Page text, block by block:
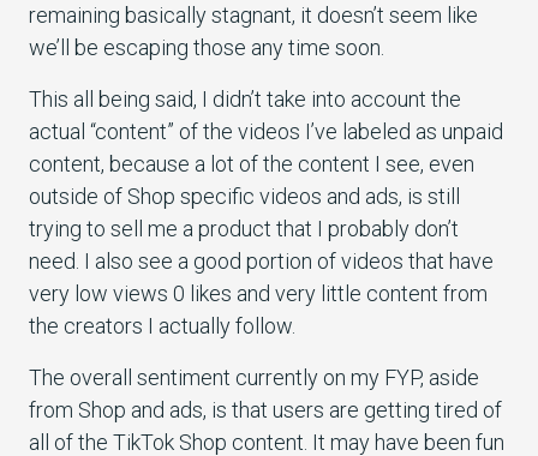
remaining basically stagnant, it doesn’t seem like
we’ll be escaping those any time soon.
This all being said, I didn’t take into account the
actual “content” of the videos I’ve labeled as unpaid
content, because a lot of the content I see, even
outside of Shop specific videos and ads, is still
trying to sell me a product that I probably don’t
need. I also see a good portion of videos that have
very low views 0 likes and very little content from
the creators I actually follow.
The overall sentiment currently on my FYP, aside
from Shop and ads, is that users are getting tired of
all of the TikTok Shop content. It may have been fun